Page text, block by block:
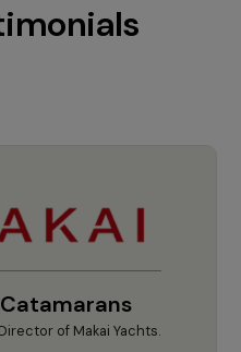
of Makai Yachts.